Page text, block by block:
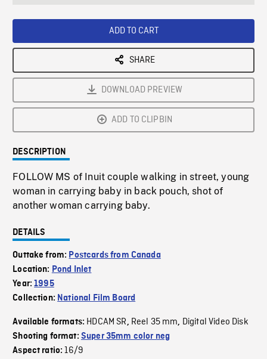
ADD TO CART
SHARE
DOWNLOAD PREVIEW
ADD TO CLIPBIN
DESCRIPTION
FOLLOW MS of Inuit couple walking in street, young
woman in carrying baby in back pouch, shot of
another woman carrying baby.
DETAILS
Outtake from: Postcards from Canada
Location: Pond Inlet
Year:1995
Collection: National Film Board
Available formats: HDCAM SR, Reel 35 mm, Digital Video Disk
Shooting format: Super 35mm color neg
Aspect ratio:16/9